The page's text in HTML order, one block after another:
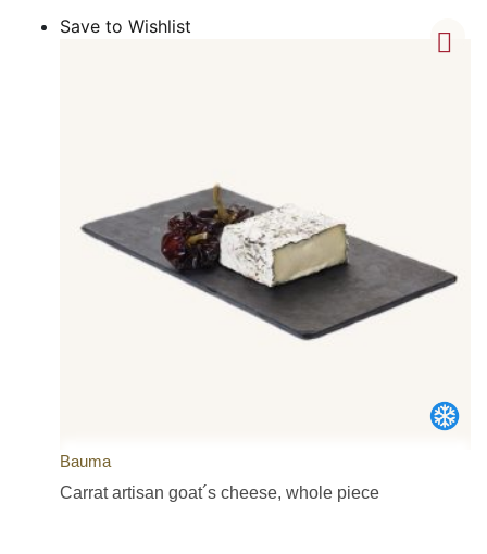
Save to Wishlist
Bauma
Carrat artisan goat´s cheese, whole piece